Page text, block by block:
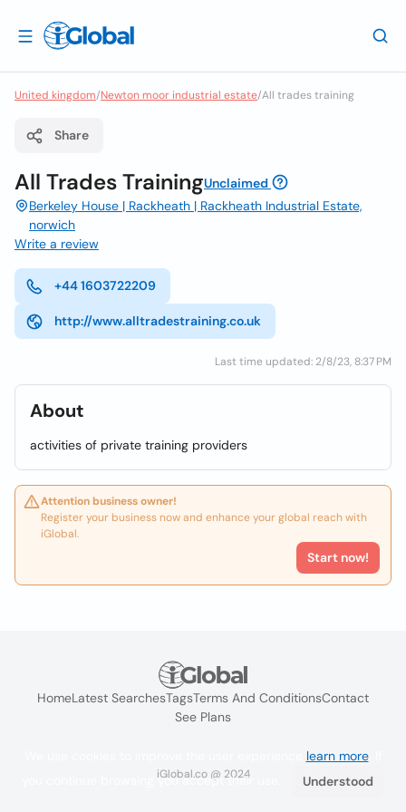
United kingdom/Newton moor industrial estate/All trades training
Share
All Trades TrainingUnclaimed
Berkeley House | Rackheath | Rackheath Industrial Estate,
norwich
Write a review
+44 1603722209
http://www.alltradestraining.co.uk
Last time updated: 2/8/23, 8:37 PM
About
activities of private training providers
Attention business owner!
Register your business now and enhance your global reach with
iGlobal.
Start now!
HomeLatest SearchesTagsTerms And ConditionsContact
See Plans
iGlobal.co @ 2024
learn more. If
you continue browsing you accept their use.
Understood